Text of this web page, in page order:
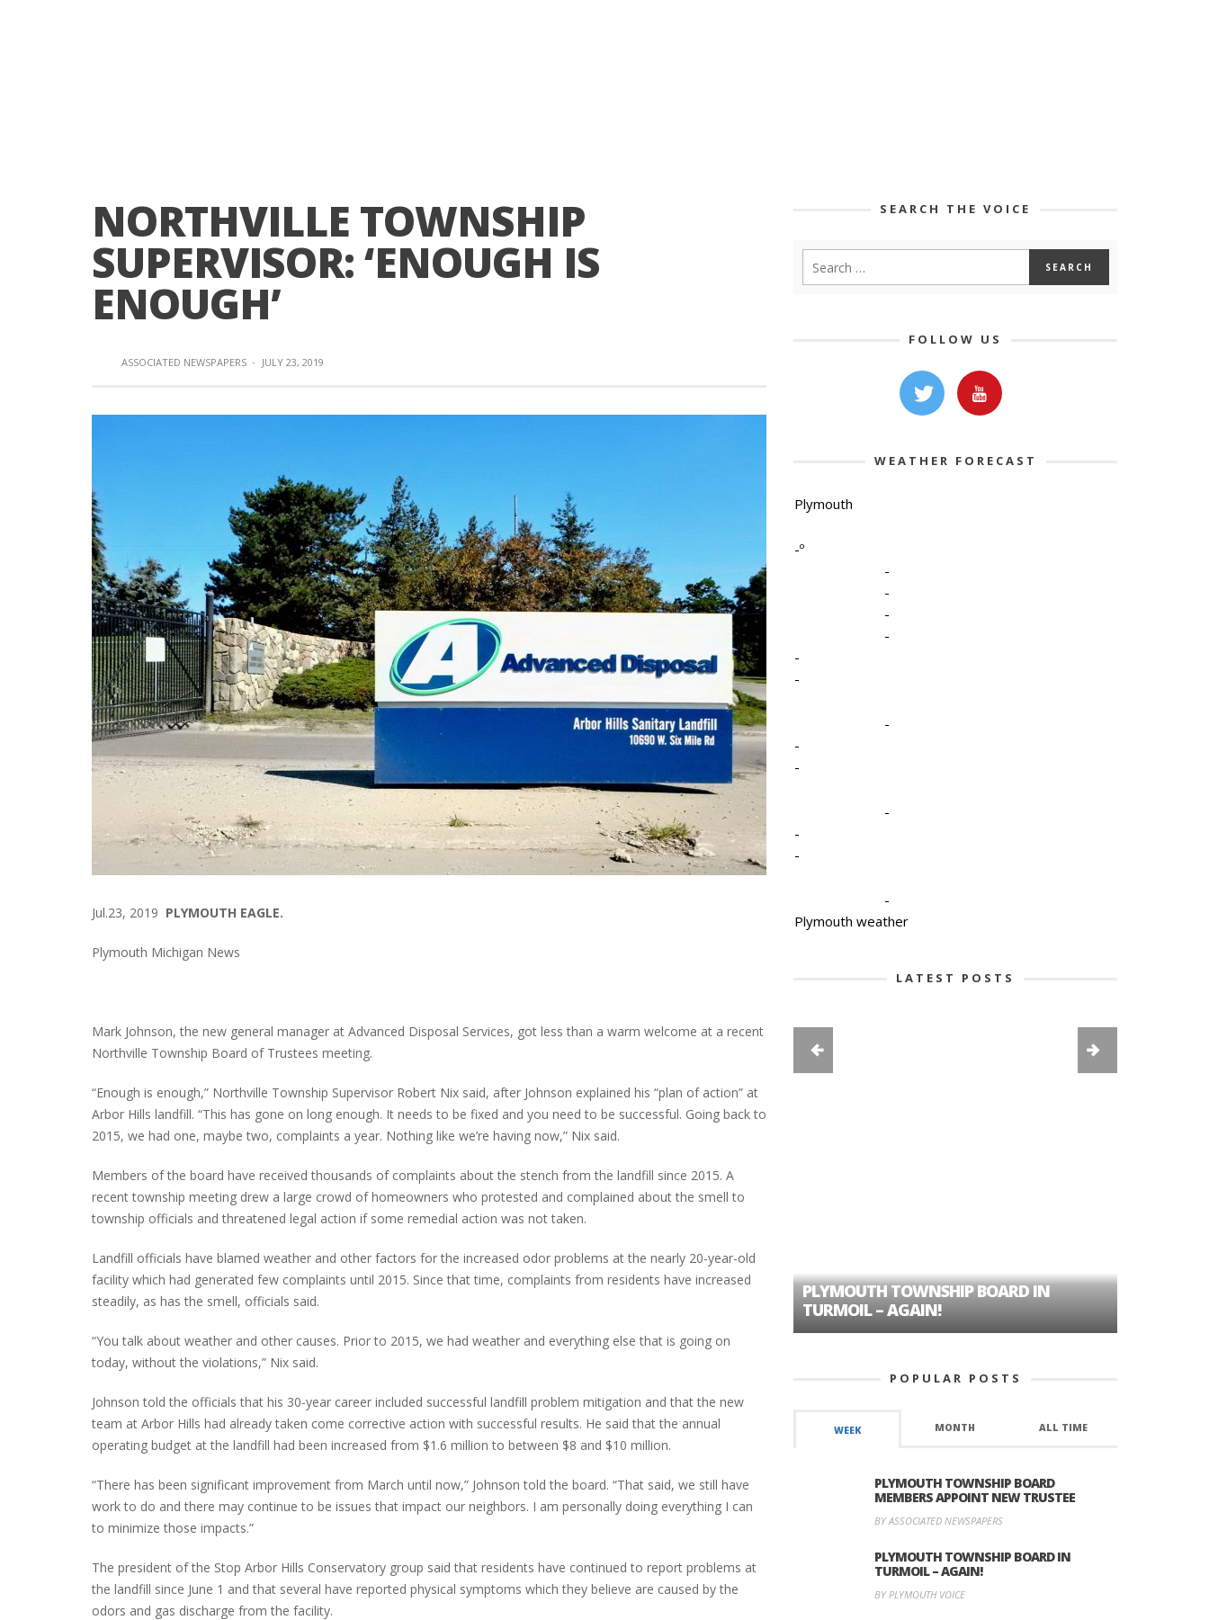
NORTHVILLE TOWNSHIP
SUPERVISOR: ‘ENOUGH IS
ENOUGH’
ASSOCIATED NEWSPAPERS · JULY 23, 2019
Jul.23, 2019 PLYMOUTH EAGLE.
Plymouth Michigan News
Mark Johnson, the new general manager at Advanced Disposal Services, got less than a warm welcome at a recent
Northville Township Board of Trustees meeting.
“Enough is enough,” Northville Township Supervisor Robert Nix said, after Johnson explained his “plan of action” at
Arbor Hills landfill. “This has gone on long enough. It needs to be fixed and you need to be successful. Going back to
2015, we had one, maybe two, complaints a year. Nothing like we’re having now,” Nix said.
Members of the board have received thousands of complaints about the stench from the landfill since 2015. A
recent township meeting drew a large crowd of homeowners who protested and complained about the smell to
township officials and threatened legal action if some remedial action was not taken.
Landfill officials have blamed weather and other factors for the increased odor problems at the nearly 20-year-old
facility which had generated few complaints until 2015. Since that time, complaints from residents have increased
steadily, as has the smell, officials said.
“You talk about weather and other causes. Prior to 2015, we had weather and everything else that is going on
today, without the violations,” Nix said.
Johnson told the officials that his 30-year career included successful landfill problem mitigation and that the new
team at Arbor Hills had already taken come corrective action with successful results. He said that the annual
operating budget at the landfill had been increased from $1.6 million to between $8 and $10 million.
“There has been significant improvement from March until now,” Johnson told the board. “That said, we still have
work to do and there may continue to be issues that impact our neighbors. I am personally doing everything I can
to minimize those impacts.”
The president of the Stop Arbor Hills Conservatory group said that residents have continued to report problems at
the landfill since June 1 and that several have reported physical symptoms which they believe are caused by the
odors and gas discharge from the facility.
SEARCH THE VOICE
FOLLOW US
WEATHER FORECAST
Plymouth
-º
-
-
-
-
-
-
-
-
-
-
-
-
-
Plymouth weather
LATEST POSTS
INTERVIEW ABOUT NORTHVILLE STREET
CLOSURES HITS THE SPOT
HOW PLYMOUTH VOICE HAS PRESERVED
MORE THAN A DECADE OF LOCAL
PLYMOUTH TOWNSHIP BOARD IN
TURMOIL – AGAIN!
POPULAR POSTS
WEEK MONTH ALL TIME
PLYMOUTH TOWNSHIP BOARD
MEMBERS APPOINT NEW TRUSTEE
BY ASSOCIATED NEWSPAPERS
PLYMOUTH TOWNSHIP BOARD IN
TURMOIL – AGAIN!
BY PLYMOUTH VOICE